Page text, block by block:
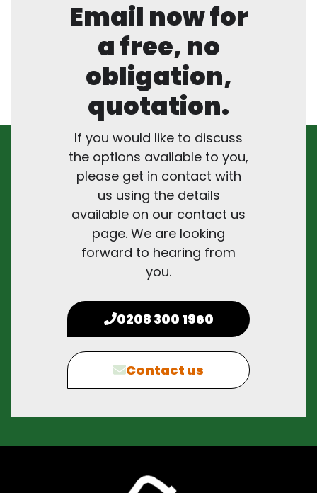
Email now for
a free, no
obligation,
quotation.
If you would like to discuss
the options available to you,
please get in contact with
us using the details
available on our contact us
page. We are looking
forward to hearing from
you.
0208 300 1960
Contact us